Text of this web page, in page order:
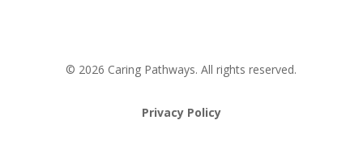
© 2026 Caring Pathways. All rights reserved.
Privacy Policy